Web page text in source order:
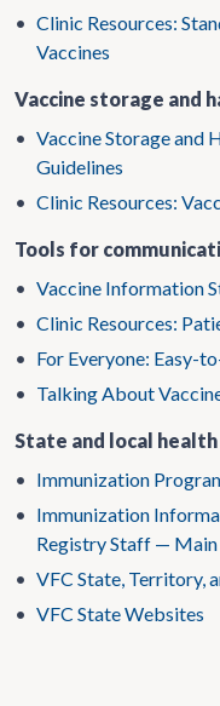
• Clinic Resources:
Vaccines
Vaccine storage and
• Vaccine Storage and
Guidelines
• Clinic Resources:
Tools for
• Vaccine Information
• Clinic Resources:
• For Everyone: Easy-
• Talking About
State and local
• Immunization
• Immunization
Registry Staff — Main
• VFC State, Territory,
• VFC State Websites